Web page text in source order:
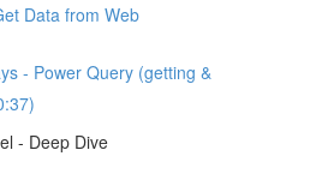
Data from Web
- Power Query (getting &
- Deep Dive